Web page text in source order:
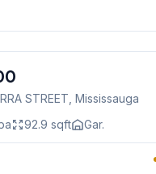
STREET, Mississauga
92.9 sqft Gar.